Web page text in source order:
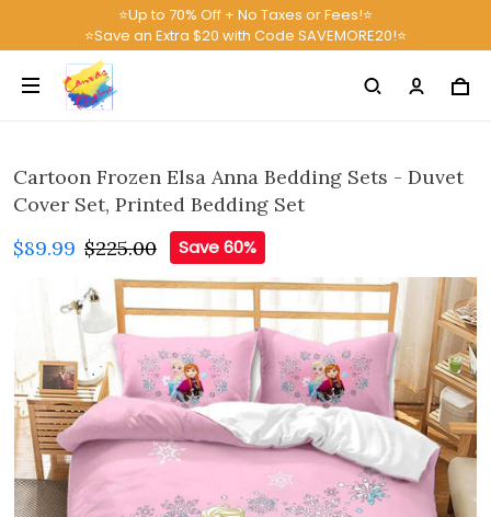
⭐Up to 70% Off + No Taxes or Fees!⭐
⭐Save an Extra $20 with Code SAVEMORE20!⭐
Cartoon Frozen Elsa Anna Bedding Sets - Duvet
Cover Set, Printed Bedding Set
$89.99 $225.00 Save 60%